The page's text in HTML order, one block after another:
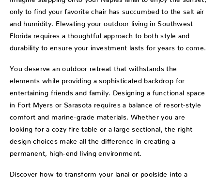
only to find your favorite chair has succumbed to the salt air
and humidity. Elevating your outdoor living in Southwest
Florida requires a thoughtful approach to both style and
durability to ensure your investment lasts for years to come.
You deserve an outdoor retreat that withstands the
elements while providing a sophisticated backdrop for
entertaining friends and family. Designing a functional space
in Fort Myers or Sarasota requires a balance of resort-style
comfort and marine-grade materials. Whether you are
looking for a cozy fire table or a large sectional, the right
design choices make all the difference in creating a
permanent, high-end living environment.
Discover how to transform your lanai or poolside into a